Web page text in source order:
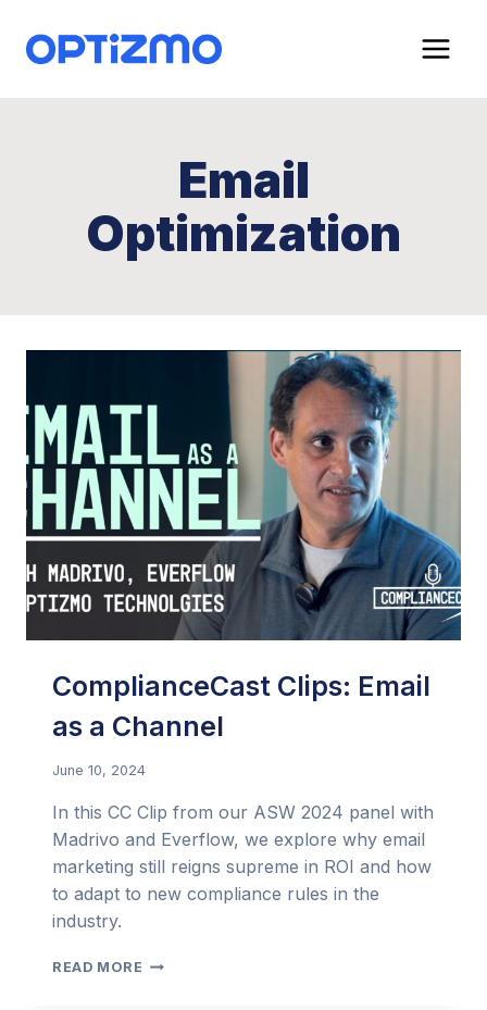
content
Email
Optimization
ComplianceCast Clips: Email
as a Channel
June 10, 2024
In this CC Clip from our ASW 2024 panel with
Madrivo and Everflow, we explore why email
marketing still reigns supreme in ROI and how
to adapt to new compliance rules in the
industry.
READ MORE COMPLIANCECAST